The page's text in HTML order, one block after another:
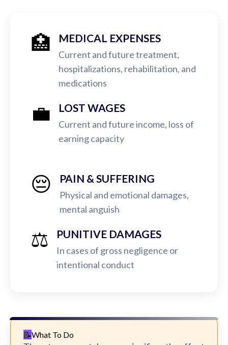
🏥 MEDICAL EXPENSES
Current and future treatment,
hospitalizations, rehabilitation, and
medications
💼 LOST WAGES
Current and future income, loss of
earning capacity
😔 PAIN & SUFFERING
Physical and emotional damages,
mental anguish
⚖️ PUNITIVE DAMAGES
In cases of gross negligence or
intentional conduct
What To Do